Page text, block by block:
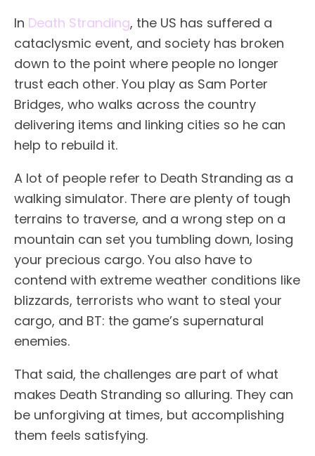
In Death Stranding, the US has suffered a
cataclysmic event, and society has broken
down to the point where people no longer
trust each other. You play as Sam Porter
Bridges, who walks across the country
delivering items and linking cities so he can
help to rebuild it.
A lot of people refer to Death Stranding as a
walking simulator. There are plenty of tough
terrains to traverse, and a wrong step on a
mountain can set you tumbling down, losing
your precious cargo. You also have to
contend with extreme weather conditions like
blizzards, terrorists who want to steal your
cargo, and BT: the game’s supernatural
enemies.
That said, the challenges are part of what
makes Death Stranding so alluring. They can
be unforgiving at times, but accomplishing
them feels satisfying.